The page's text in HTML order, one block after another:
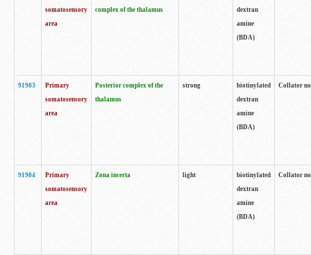
somatosensory
area
complex of the thalamus
dextran
amine
(BDA)
91903
Primary
somatosensory
area
Posterior complex of the
thalamus
strong
biotinylated
dextran
amine
(BDA)
Collator
91904
Primary
somatosensory
area
Zona incerta light
biotinylated
dextran
amine
(BDA)
Collator